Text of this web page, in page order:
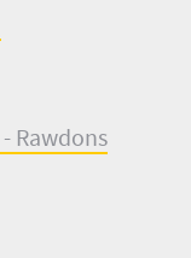
- Rawdons